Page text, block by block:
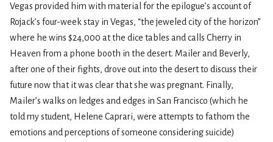
Vegas provided him with material for the epilogue’s account of
Rojack’s four-week stay in Vegas, “the jeweled city of the horizon”
where he wins $24,000 at the dice tables and calls Cherry in
Heaven from a phone booth in the desert. Mailer and Beverly,
after one of their fights, drove out into the desert to discuss their
future now that it was clear that she was pregnant. Finally,
Mailer’s walks on ledges and edges in San Francisco (which he
told my student, Helene Caprari, were attempts to fathom the
emotions and perceptions of someone considering suicide)